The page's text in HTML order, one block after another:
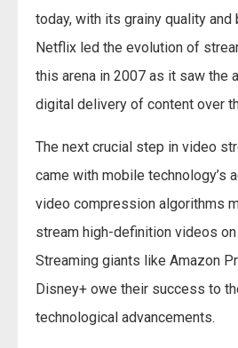
today, with its grainy quality
Netflix led the evolution of
this arena in 2007 as it saw the
digital delivery of content over
The next crucial step in video
came with mobile technology’s
video compression algorithms
stream high-definition videos
Streaming giants like Amazon
Disney+ owe their success to
technological advancements.